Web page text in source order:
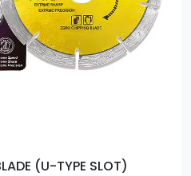
(U-TYPE SLOT)